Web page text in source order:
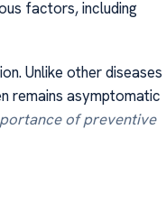
factors, including
Unlike other diseases
remains asymptomatic
of preventive